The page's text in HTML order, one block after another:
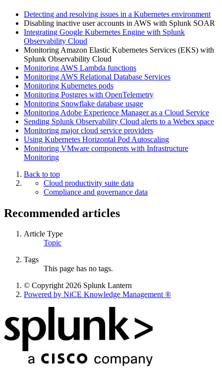
Detecting and resolving issues in a Kubernetes environment
Disabling inactive user accounts in AWS with Splunk SOAR
Integrating Google Kubernetes Engine with Splunk
Observability Cloud
Monitoring Amazon Elastic Kubernetes Services (EKS) with
Splunk Observability Cloud
Monitoring AWS Lambda functions
Monitoring AWS Relational Database Services
Monitoring Kubernetes pods
Monitoring Postgres with OpenTelemetry
Monitoring Snowflake database usage
Monitoring Adobe Experience Manager as a Cloud Service
Sending Splunk Observability Cloud alerts to a Webex space
Monitoring major cloud service providers
Using Kubernetes Horizontal Pod Autoscaling
Monitoring VMware components with Infrastructure
Monitoring
Back to top
Cloud productivity suite data
Compliance and governance data
Recommended articles
Article Type
Topic
Tags
This page has no tags.
© Copyright 2026 Splunk Lantern
Powered by NiCE Knowledge Management®